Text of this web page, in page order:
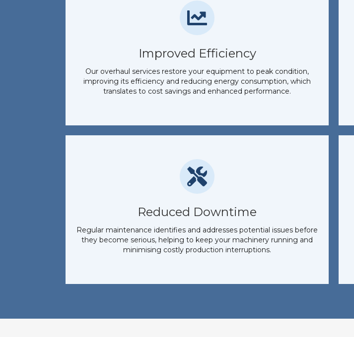
Improved Efficiency
Our overhaul services restore your equipment to peak condition,
improving its efficiency and reducing energy consumption, which
translates to cost savings and enhanced performance.
Reduced Downtime
Regular maintenance identifies and addresses potential issues before
they become serious, helping to keep your machinery running and
minimising costly production interruptions.